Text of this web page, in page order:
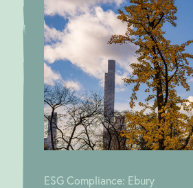
ESG Compliance: Ebury
Horizon
scanning for
ESG compliance